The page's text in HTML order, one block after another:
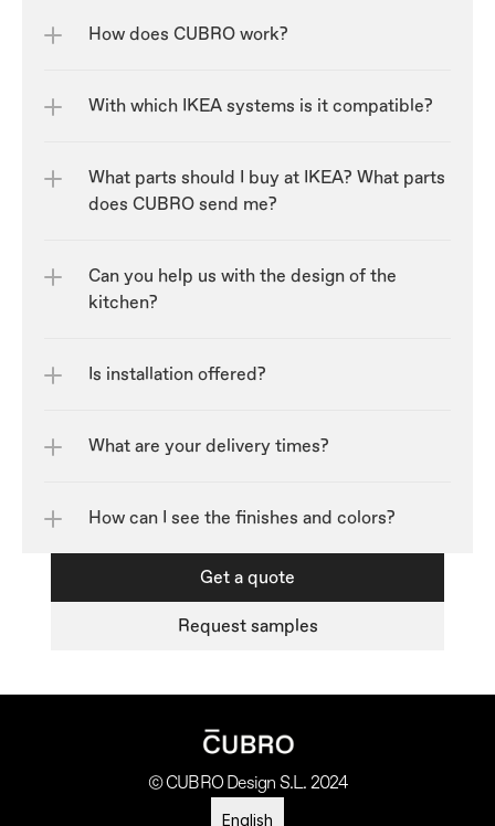
How does CUBRO work?
With which IKEA systems is it compatible?
What parts should I buy at IKEA? What parts
does CUBRO send me?
Can you help us with the design of the
kitchen?
Is installation offered?
What are your delivery times?
Get a quote
Request samples
© CUBRO Design S.L. 2024
English